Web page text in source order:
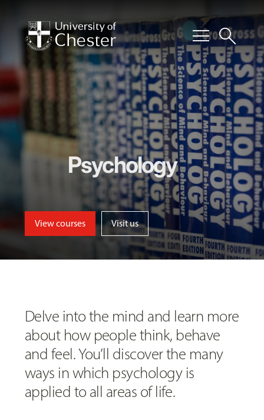
menusearch
Psychology
View courses Visit us
Delve into the mind and learn more
about how people think, behave
and feel. You’ll discover the many
ways in which psychology is
applied to all areas of life.